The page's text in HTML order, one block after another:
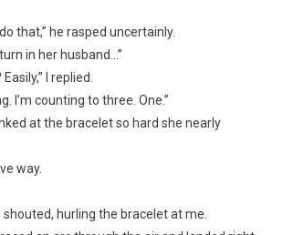
that,” he rasped uncertainly.
in her husband…”
I replied.
I’m counting to three. One.”
at the bracelet so hard she nearly
way.
shouted, hurling the bracelet at me.